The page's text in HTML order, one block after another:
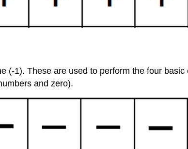
(-1). These are used to perform the four
and zero).